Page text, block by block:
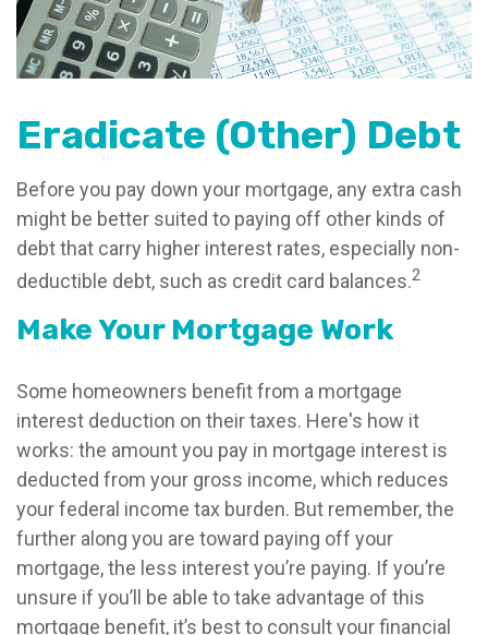
Eradicate (Other) Debt
Before you pay down your mortgage, any extra cash
might be better suited to paying off other kinds of
debt that carry higher interest rates, especially non-
deductible debt, such as credit card balances.2
Make Your Mortgage Work
Some homeowners benefit from a mortgage
interest deduction on their taxes. Here's how it
works: the amount you pay in mortgage interest is
deducted from your gross income, which reduces
your federal income tax burden. But remember, the
further along you are toward paying off your
mortgage, the less interest you’re paying. If you’re
unsure if you’ll be able to take advantage of this
mortgage benefit, it’s best to consult your financial